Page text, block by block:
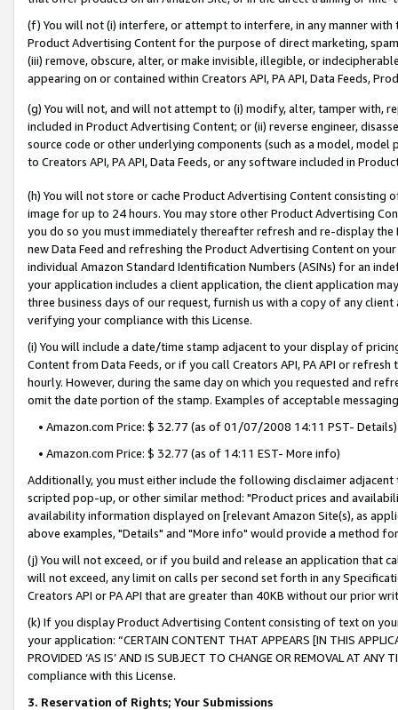
(f) You will not (i) interfere, or attempt to interfere, in any manner
Product Advertising Content for the purpose of direct marketing,
(iii) remove, obscure, alter, or make invisible, illegible, or
appearing on or contained within Creators API, PA API, Data Feeds,
(g) You will not, and will not attempt to (i) modify, alter, tamper with,
included in Product Advertising Content; or (ii) reverse engineer,
source code or other underlying components (such as a model,
to Creators API, PA API, Data Feeds, or any software included in
(h) You will not store or cache Product Advertising Content
image for up to 24 hours. You may store other Product Advertising
you do so you must immediately thereafter refresh and re-display the
new Data Feed and refreshing the Product Advertising Content on
individual Amazon Standard Identification Numbers (ASINs) for an
your application includes a client application, the client application
three business days of our request, furnish us with a copy of any
verifying your compliance with this License.
(i) You will include a date/time stamp adjacent to your display of
Content from Data Feeds, or if you call Creators API, PA API or
hourly. However, during the same day on which you requested and
omit the date portion of the stamp. Examples of acceptable
• Amazon.com Price: $ 32.77 (as of 01/07/2008 14:11 PST- Details)
• Amazon.com Price: $ 32.77 (as of 14:11 EST- More info)
Additionally, you must either include the following disclaimer
scripted pop-up, or other similar method: "Product prices and
availability information displayed on [relevant Amazon Site(s), as
above examples, "Details" and "More info" would provide a method
(j) You will not exceed, or if you build and release an application that
will not exceed, any limit on calls per second set forth in any
Creators API or PA API that are greater than 40KB without our prior
(k) If you display Product Advertising Content consisting of text on
your application: “CERTAIN CONTENT THAT APPEARS [IN THIS
PROVIDED ‘AS IS’ AND IS SUBJECT TO CHANGE OR REMOVAL AT
compliance with this License.
3. Reservation of Rights; Your Submissions